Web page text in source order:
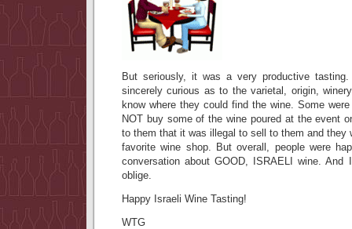
But seriously, it was a very productive
sincerely curious as to the varietal, origin,
know where they could find the wine. Some
NOT buy some of the wine poured at the event
to them that it was illegal to sell to them and they
favorite wine shop. But overall, people were
conversation about GOOD, ISRAELI wine.
oblige.
Happy Israeli Wine Tasting!
WTG